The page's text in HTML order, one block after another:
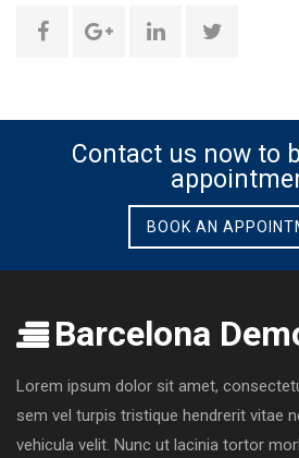
Share
Facebook
Share
Google
Share
on
Linkedin
Share
on
Twitter
Contact us now to
BOOK AN
Barcelona
Lorem ipsum dolor sit amet,
sem vel turpis tristique hendrerit vitae
vehicula velit. Nunc ut lacinia tortor